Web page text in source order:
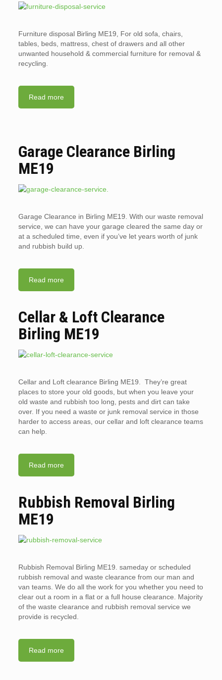
Furniture disposal Birling ME19, For old sofa, chairs,
tables, beds, mattress, chest of drawers and all other
unwanted household & commercial furniture for removal &
recycling.
Read more
Garage Clearance Birling
ME19
Garage Clearance in Birling ME19. With our waste removal
service, we can have your garage cleared the same day or
at a scheduled time, even if you’ve let years worth of junk
and rubbish build up.
Read more
Cellar & Loft Clearance
Birling ME19
Cellar and Loft clearance Birling ME19. They’re great
places to store your old goods, but when you leave your
old waste and rubbish too long, pests and dirt can take
over. If you need a waste or junk removal service in those
harder to access areas, our cellar and loft clearance teams
can help.
Read more
Rubbish Removal Birling
ME19
Rubbish Removal Birling ME19. sameday or scheduled
rubbish removal and waste clearance from our man and
van teams. We do all the work for you whether you need to
clear out a room in a flat or a full house clearance. Majority
of the waste clearance and rubbish removal service we
provide is recycled.
Read more